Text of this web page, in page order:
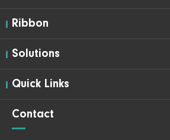
Ribbon
Solutions
Quick Links
Contact